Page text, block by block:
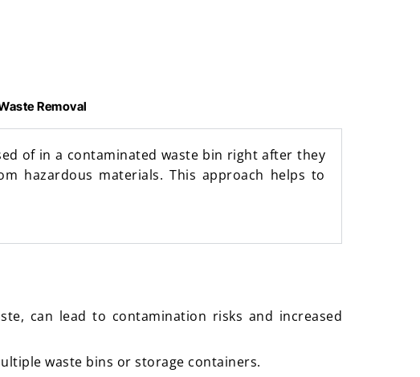
Removal
of in a contaminated waste bin right after they
hazardous materials. This approach helps to
can lead to contamination risks and increased
waste bins or storage containers.